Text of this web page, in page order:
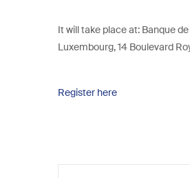
It will take place at: Banque de
Luxembourg, 14 Boulevard
Register here